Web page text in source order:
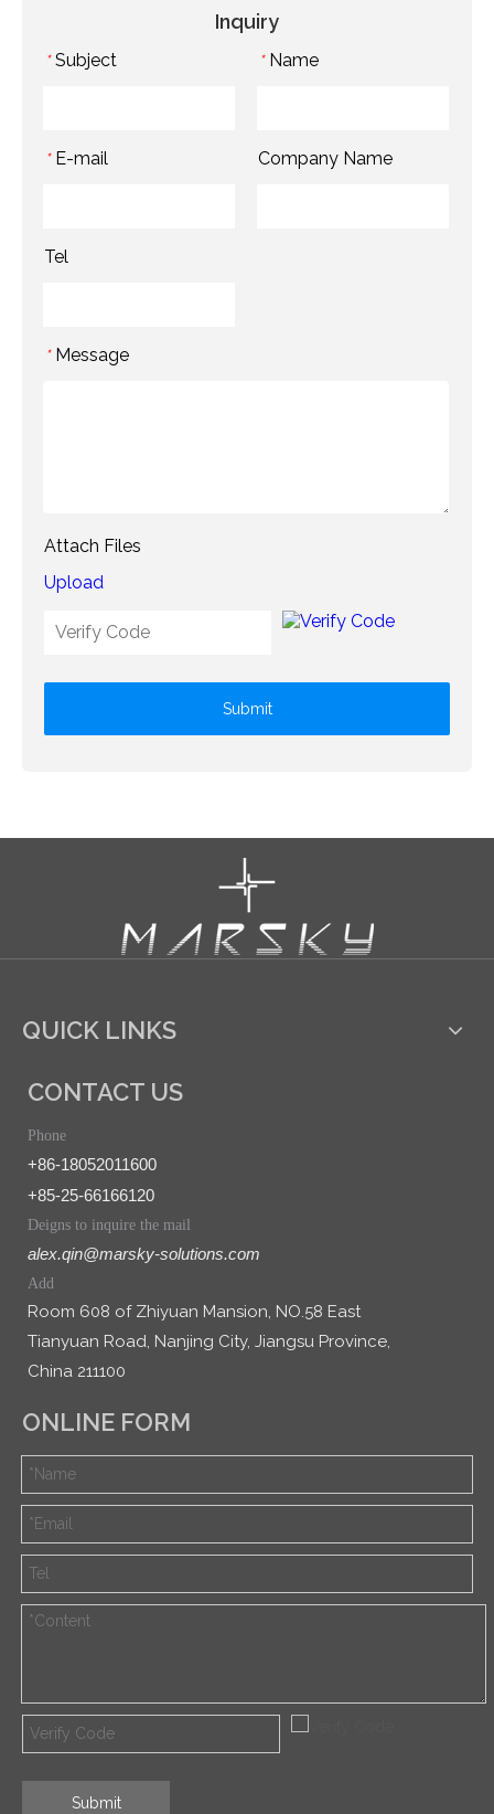
Inquiry
* Subject * Name
* E-mail Company Name
Tel
* Message
Attach Files
Upload
Submit
QUICK LINKS
CONTACT US
Phone
+86-18052011600
+85-25-66166120
Deigns to inquire the mail
alex.qin@marsky-solutions.com
Add
Room 608 of Zhiyuan Mansion, NO.58 East
Tianyuan Road, Nanjing City, Jiangsu Province,
China 211100
ONLINE FORM
Submit